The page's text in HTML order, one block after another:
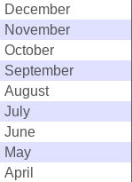
December
November
October
September
August
July
June
May
April